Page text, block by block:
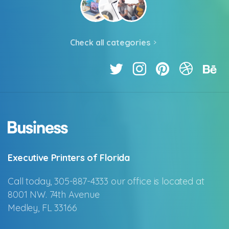
Check all categories
Executive Printers of Florida
Call today, 305-887-4333 our office is located at
8001 NW. 74th Avenue
Medley, FL 33166